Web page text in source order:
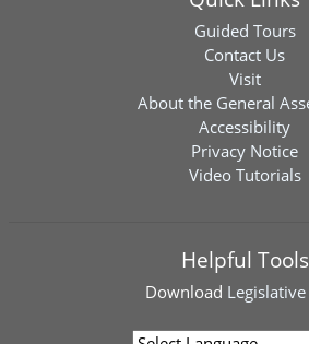
Guided Tours
Contact Us
Visit
About the General
Accessibility
Privacy Notice
Video Tutorials
Helpful Tools
Download